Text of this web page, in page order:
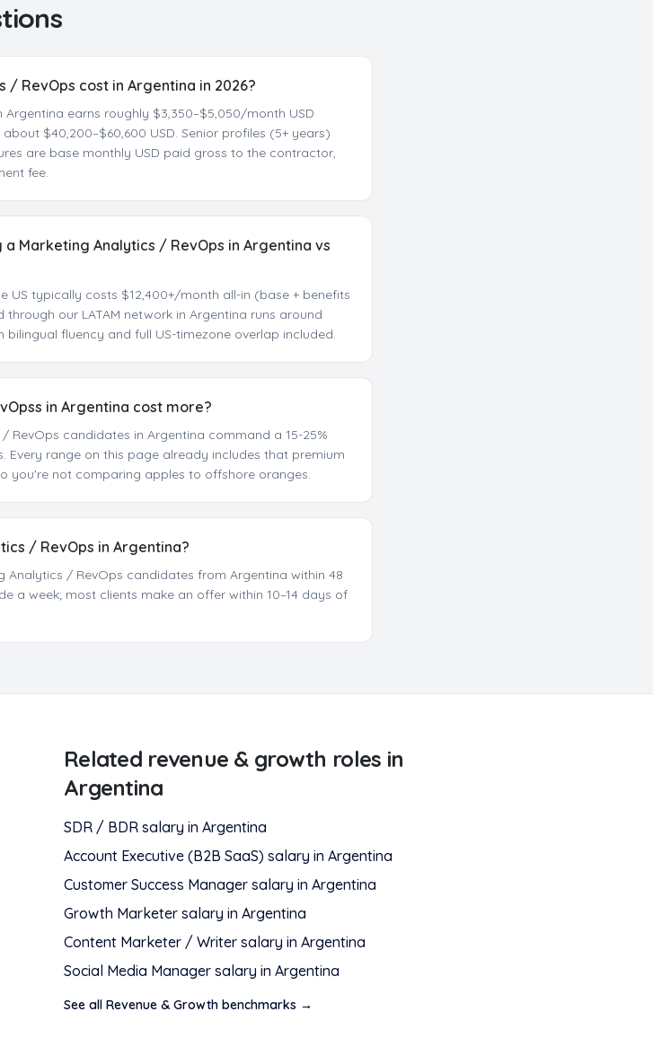
/ RevOps cost in Argentina in 2026?
earns roughly $3,350–$5,050/month USD
$40,200–$60,600 USD. Senior profiles (5+ years)
are base monthly USD paid gross to the contractor,
fee.
Marketing Analytics / RevOps in Argentina vs
US typically costs $12,400+/month all-in (base + benefits
our LATAM network in Argentina runs around
fluency and full US-timezone overlap included.
in Argentina cost more?
RevOps candidates in Argentina command a 15-25%
range on this page already includes that premium
you're not comparing apples to offshore oranges.
/ RevOps in Argentina?
Analytics / RevOps candidates from Argentina within 48
a week; most clients make an offer within 10–14 days of
Related revenue & growth roles in
Argentina
SDR / BDR salary in Argentina
Account Executive (B2B SaaS) salary in Argentina
Customer Success Manager salary in Argentina
Growth Marketer salary in Argentina
Content Marketer / Writer salary in Argentina
Social Media Manager salary in Argentina
See all Revenue & Growth benchmarks →